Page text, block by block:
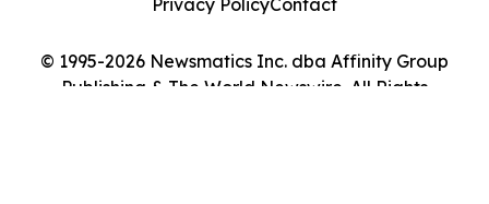
© 1995-2026 Newsmatics Inc. dba Affinity Group
Publishing & The World Newswire. All Rights
Privacy PolicyContact